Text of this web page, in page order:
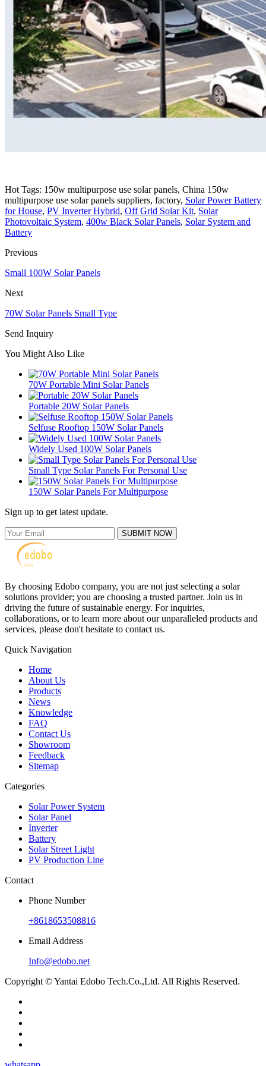
Hot Tags: 150w multipurpose use solar panels, China 150w
multipurpose use solar panels suppliers, factory, Solar Power Battery
for House, PV Inverter Hybrid, Off Grid Solar Kit, Solar
Photovoltaic System, 400w Black Solar Panels, Solar System and
Battery
Previous
Small 100W Solar Panels
Next
70W Solar Panels Small Type
Send Inquiry
You Might Also Like
70W Portable Mini Solar Panels
Portable 20W Solar Panels
Selfuse Rooftop 150W Solar Panels
Widely Used 100W Solar Panels
Small Type Solar Panels For Personal Use
150W Solar Panels For Multipurpose
Sign up to get latest update.
SUBMIT NOW
By choosing Edobo company, you are not just selecting a solar
solutions provider; you are choosing a trusted partner. Join us in
driving the future of sustainable energy. For inquiries,
collaborations, or to learn more about our unparalleled products and
services, please don't hesitate to contact us.
Quick Navigation
Home
About Us
Products
News
Knowledge
FAQ
Contact Us
Showroom
Feedback
Sitemap
Categories
Solar Power System
Solar Panel
Inverter
Battery
Solar Street Light
PV Production Line
Contact
Phone Number
+8618653508816
Email Address
Info@edobo.net
Copyright © Yantai Edobo Tech.Co.,Ltd. All Rights Reserved.